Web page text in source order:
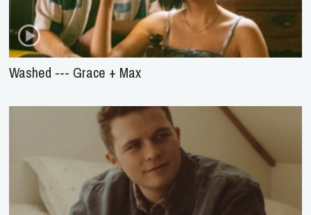
Washed --- Grace + Max